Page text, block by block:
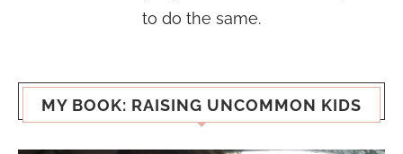
to do the same.
MY BOOK: RAISING UNCOMMON KIDS